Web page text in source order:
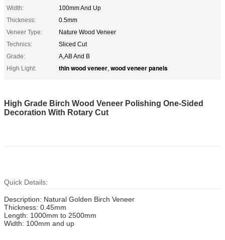
Width:
100mm And Up
Thickness:
0.5mm
Veneer Type:
Nature Wood Veneer
Technics:
Sliced Cut
Grade:
A,AB And B
High Light:
thin wood veneer, wood veneer panels
High Grade Birch Wood Veneer Polishing One-Sided
Decoration With Rotary Cut
Quick Details:
Description: Natural Golden Birch Veneer
Thickness: 0.45mm
Length: 1000mm to 2500mm
Width: 100mm and up